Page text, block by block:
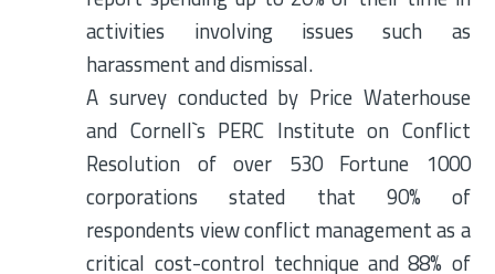
activities involving issues such as
harassment and dismissal.
A survey conducted by Price Waterhouse
and Cornell`s PERC Institute on Conflict
Resolution of over 530 Fortune 1000
corporations stated that 90% of
respondents view conflict management as a
critical cost-control technique and 88% of